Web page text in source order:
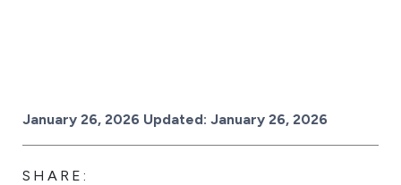
Posted on
January 26, 2026 Updated: January 26, 2026
SHARE: